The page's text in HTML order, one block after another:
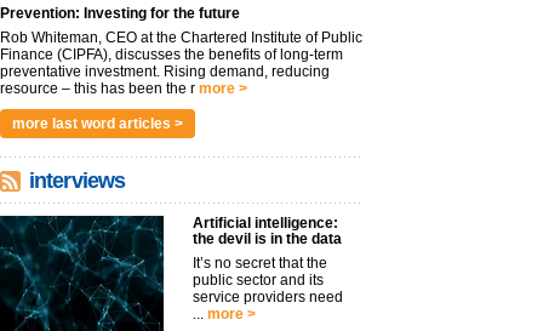
Prevention: Investing for the future
Rob Whiteman, CEO at the Chartered Institute of Public
Finance (CIPFA), discusses the benefits of long-term
preventative investment. Rising demand, reducing
resource – this has been the r more >
more last word articles >
interviews
Artificial intelligence:
the devil is in the data
It’s no secret that the
public sector and its
service providers need
... more >